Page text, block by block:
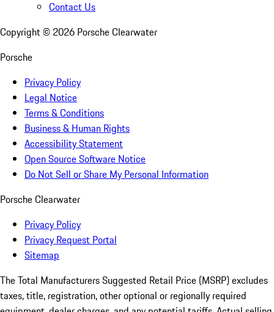
Contact Us
Copyright © 2026 Porsche Clearwater
Porsche
Privacy Policy
Legal Notice
Terms & Conditions
Business & Human Rights
Accessibility Statement
Open Source Software Notice
Do Not Sell or Share My Personal Information
Porsche Clearwater
Privacy Policy
Privacy Request Portal
Sitemap
The Total Manufacturers Suggested Retail Price (MSRP) excludes
taxes, title, registration, other optional or regionally required